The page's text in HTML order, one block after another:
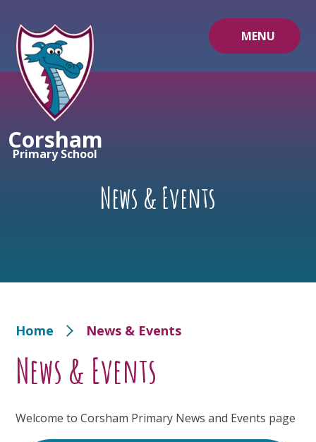
MENU
Corsham
Primary School
News & Events
Home News & Events
News & Events
Welcome to Corsham Primary News and Events page